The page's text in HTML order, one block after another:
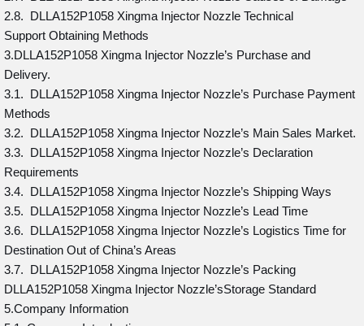
2.8. DLLA152P1058 Xingma Injector Nozzle Technical
Support Obtaining Methods
3.DLLA152P1058 Xingma Injector Nozzle’s Purchase and
Delivery.
3.1. DLLA152P1058 Xingma Injector Nozzle’s Purchase Payment
Methods
3.2. DLLA152P1058 Xingma Injector Nozzle’s Main Sales Market.
3.3. DLLA152P1058 Xingma Injector Nozzle’s Declaration
Requirements
3.4. DLLA152P1058 Xingma Injector Nozzle’s Shipping Ways
3.5. DLLA152P1058 Xingma Injector Nozzle’s Lead Time
3.6. DLLA152P1058 Xingma Injector Nozzle’s Logistics Time for
Destination Out of China’s Areas
3.7. DLLA152P1058 Xingma Injector Nozzle’s Packing
DLLA152P1058 Xingma Injector Nozzle’sStorage Standard
5.Company Information